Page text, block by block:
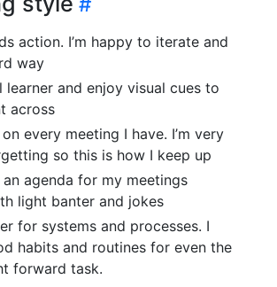
action. I’m happy to iterate and
way
learner and enjoy visual cues to
across
every meeting I have. I’m very
so this is how I keep up
agenda for my meetings
light banter and jokes
for systems and processes. I
habits and routines for even the
forward task.